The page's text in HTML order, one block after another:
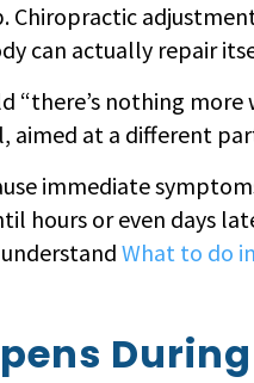
Chiropractic
can actually repair
“there’s nothing
aimed at a different
immediate
hours or even days
What to do